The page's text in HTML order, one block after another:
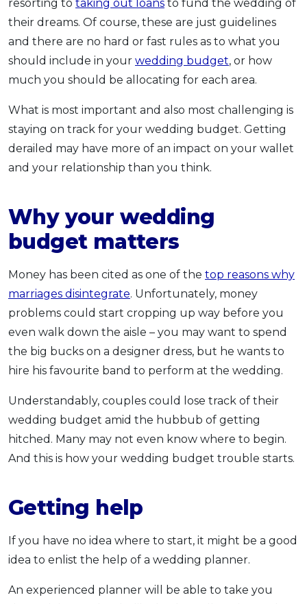
resorting to taking out loans to fund the wedding of
their dreams. Of course, these are just guidelines
and there are no hard or fast rules as to what you
should include in your wedding budget, or how
much you should be allocating for each area.
What is most important and also most challenging is
staying on track for your wedding budget. Getting
derailed may have more of an impact on your wallet
and your relationship than you think.
Why your wedding
budget matters
Money has been cited as one of the top reasons why
marriages disintegrate. Unfortunately, money
problems could start cropping up way before you
even walk down the aisle – you may want to spend
the big bucks on a designer dress, but he wants to
hire his favourite band to perform at the wedding.
Understandably, couples could lose track of their
wedding budget amid the hubbub of getting
hitched. Many may not even know where to begin.
And this is how your wedding budget trouble starts.
Getting help
If you have no idea where to start, it might be a good
idea to enlist the help of a wedding planner.
An experienced planner will be able to take you